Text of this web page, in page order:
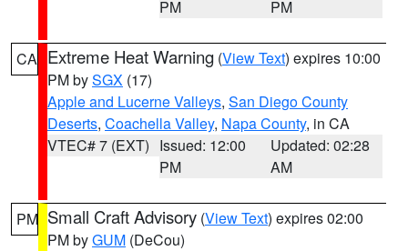
PM
PM
CA Extreme Heat Warning (View Text) expires 10:00
PM bySGX (17)
Apple and Lucerne Valleys, San Diego County
Deserts, Coachella Valley, Napa County, in CA
VTEC# 7 (EXT) Issued: 12:00
PM
Updated: 02:28
AM
PM Small Craft Advisory (View Text) expires 02:00
PM byGUM (DeCou)